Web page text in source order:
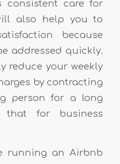
consistent care for
also help you to
because
addressed quickly.
reduce your weekly
by contracting
person for a long
that for business
running an Airbnb